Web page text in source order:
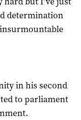
determination
in his second
to parliament